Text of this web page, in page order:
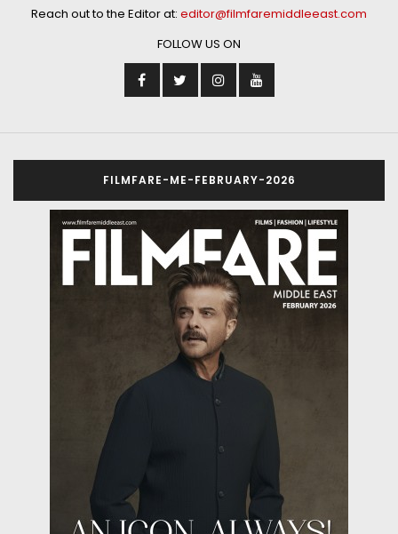
Reach out to the Editor at: editor@filmfaremiddleeast.com
FOLLOW US ON
FILMFARE-ME-FEBRUARY-2026